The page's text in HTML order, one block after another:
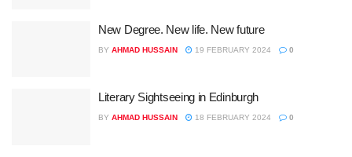
New Degree. New life. New future
BY AHMAD HUSSAIN 19 FEBRUARY 2024 0
Literary Sightseeing in Edinburgh
BY AHMAD HUSSAIN 18 FEBRUARY 2024 0